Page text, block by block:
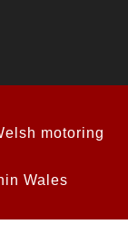
motoring
Wales